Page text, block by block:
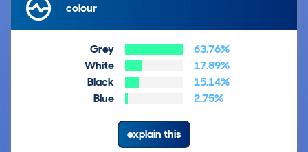
colour
Grey
63.76%
White
17.89%
Black
15.14%
Blue
2.75%
explain this